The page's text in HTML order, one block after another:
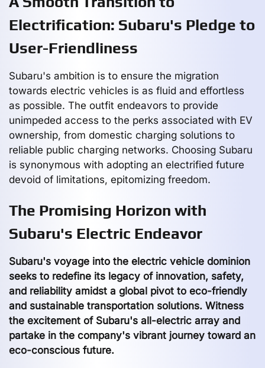
Electrification: Subaru's Pledge to
User-Friendliness
Subaru's ambition is to ensure the migration
towards electric vehicles is as fluid and effortless
as possible. The outfit endeavors to provide
unimpeded access to the perks associated with EV
ownership, from domestic charging solutions to
reliable public charging networks. Choosing Subaru
is synonymous with adopting an electrified future
devoid of limitations, epitomizing freedom.
The Promising Horizon with
Subaru's Electric Endeavor
Subaru's voyage into the electric vehicle dominion
seeks to redefine its legacy of innovation, safety,
and reliability amidst a global pivot to eco-friendly
and sustainable transportation solutions. Witness
the excitement of Subaru's all-electric array and
partake in the company's vibrant journey toward an
eco-conscious future.